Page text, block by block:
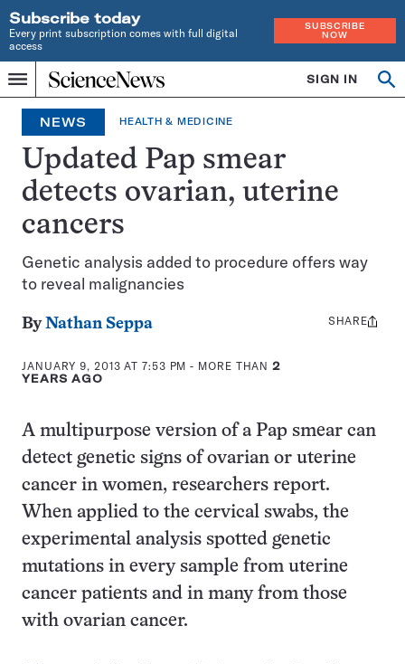
Subscribe today
Every print subscription comes with full digital
access
SUBSCRIBE
NOW
Menu
Home
INDEPENDENT
JOURNALISM
SINCE
1921
SIGN IN
NEWS HEALTH & MEDICINE
Updated Pap smear
detects ovarian, uterine
cancers
Genetic analysis added to procedure offers way
to reveal malignancies
ByNathan Seppa
JANUARY 9, 2013 AT 7:53 PM - MORE THAN2
YEARS AGO
Share
SHARE
A multipurpose version of a Pap smear can
detect genetic signs of ovarian or uterine
cancer in women, researchers report.
When applied to the cervical swabs, the
experimental analysis spotted genetic
mutations in every sample from uterine
cancer patients and in many from those
with ovarian cancer.